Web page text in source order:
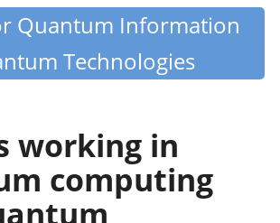
Quantum Information
Technologies
working in
computing